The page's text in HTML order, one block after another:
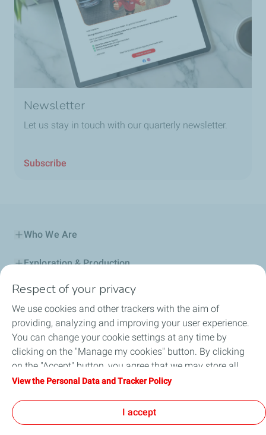
charging
kerosene lamp
Newsletter
Let us stay in touch with our quarterly newsletter.
Subscribe
Who We Are
Exploration & Production
Service Station
Automotive Lubricants
Business
TotalEnergies DAFA
Respect of your privacy
We use cookies and other trackers with the aim of
providing, analyzing and improving your user experience.
You can change your cookie settings at any time by
clicking on the "Manage my cookies" button. By clicking
on the "Accept" button, you agree that we may store all
cookies on your device. If you click on "Decline", only the
will be used. For more information, refer to the "Personal
Data and Tracker Policy" page.
View the Personal Data and Tracker Policy
I accept